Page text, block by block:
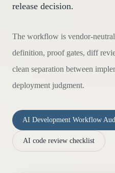
release decision.
The workflow is vendor-
definition, proof gates, diff
clean separation between
deployment judgment.
AI Development Workflow
AI code review checklist